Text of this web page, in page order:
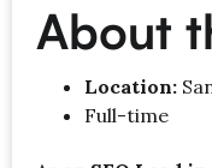
About
Location:
Full-time